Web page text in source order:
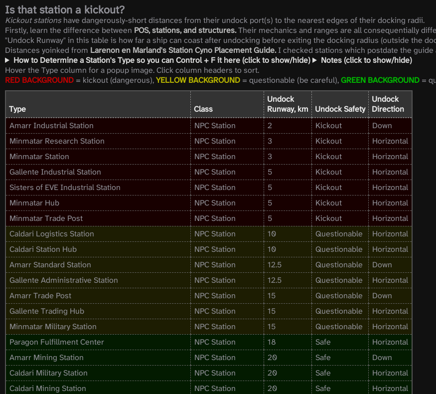
Is that station a kickout?
Kickout stationshave dangerously-short distances from their undock port(s) to the nearest edges of their docking radii.
Firstly, learn the difference between POS, stations, and structures.Their mechanics and ranges are all consequentially
"Undock Runway" in this table is how far a ship can coast after undocking before exiting the docking radius (outside the
Distances yoinked from Larenon en Marland's Station Cyno Placement Guide.I checked stations which postdate the
How to Determine a Station's Type so you can Control + F it here (click to show/hide)
Notes (click to show/hide)
Hover the Type column for a popup image. Click column headers to sort.
RED BACKGROUND = kickout (dangerous),YELLOW BACKGROUND = questionable (be careful),GREEN BACKGROUND =
Type Class
Undock
Runway, km
Undock Safety
Undock
Direction
Amarr Industrial Station
NPC Station 2 Kickout
Down
Minmatar Research Station
NPC Station 3 Kickout
Horizontal
Minmatar Station
NPC Station 3 Kickout
Horizontal
Gallente Industrial Station
NPC Station 5 Kickout
Horizontal
Sisters of EVE Industrial Station
NPC Station 5 Kickout
Horizontal
Minmatar Hub
NPC Station 5 Kickout
Horizontal
Minmatar Trade Post
NPC Station 5 Kickout
Horizontal
Caldari Logistics Station
NPC Station 10 Questionable
Horizontal
Caldari Station Hub
NPC Station 10 Questionable
Horizontal
Amarr Standard Station
NPC Station 12.5 Questionable
Down
Gallente Administrative Station
NPC Station 12.5 Questionable
Horizontal
Amarr Trade Post
NPC Station 15 Questionable
Down
Gallente Trading Hub
NPC Station 15 Questionable
Horizontal
Minmatar Military Station
NPC Station 15 Questionable
Horizontal
Paragon Fulfillment Center
NPC Station 18 Safe
Horizontal
Amarr Mining Station
NPC Station 20 Safe
Down
Caldari Military Station
NPC Station 20 Safe
Horizontal
Caldari Mining Station
NPC Station 20 Safe
Horizontal